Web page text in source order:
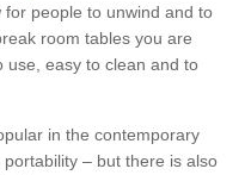
people to unwind and to
room tables you are
use, easy to clean and to
in the contemporary
– but there is also